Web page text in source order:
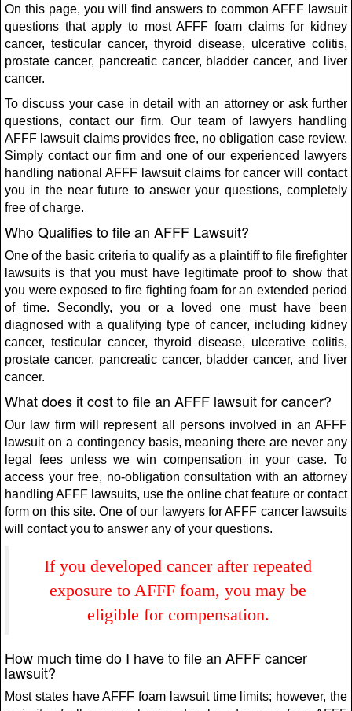
On this page, you will find answers to common AFFF lawsuit
questions that apply to most AFFF foam claims for kidney
cancer, testicular cancer, thyroid disease, ulcerative colitis,
prostate cancer, pancreatic cancer, bladder cancer, and liver
cancer.
To discuss your case in detail with an attorney or ask further
questions, contact our firm. Our team of lawyers handling
AFFF lawsuit claims provides free, no obligation case review.
Simply contact our firm and one of our experienced lawyers
handling national AFFF lawsuit claims for cancer will contact
you in the near future to answer your questions, completely
free of charge.
Who Qualifies to file an AFFF Lawsuit?
One of the basic criteria to qualify as a plaintiff to file firefighter
lawsuits is that you must have legitimate proof to show that
you were exposed to fire fighting foam for an extended period
of time. Secondly, you or a loved one must have been
diagnosed with a qualifying type of cancer, including kidney
cancer, testicular cancer, thyroid disease, ulcerative colitis,
prostate cancer, pancreatic cancer, bladder cancer, and liver
cancer.
What does it cost to file an AFFF lawsuit for cancer?
Our law firm will represent all persons involved in an AFFF
lawsuit on a contingency basis, meaning there are never any
legal fees unless we win compensation in your case. To
access your free, no-obligation consultation with an attorney
handling AFFF lawsuits, use the online chat feature or contact
form on this site. One of our lawyers for AFFF cancer lawsuits
will contact you to answer any of your questions.
If you developed cancer after repeated
exposure to AFFF foam, you may be
eligible for compensation.
How much time do I have to file an AFFF cancer
lawsuit?
Most states have AFFF foam lawsuit time limits; however, the